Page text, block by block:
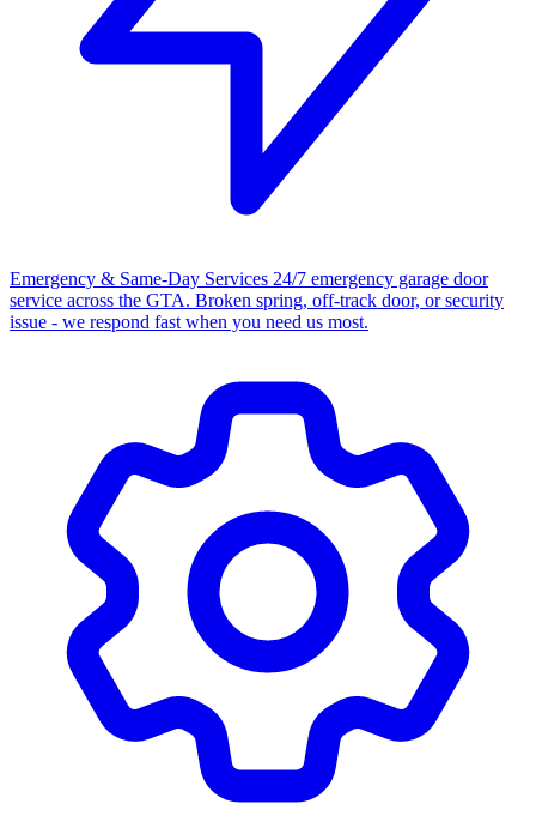
Emergency & Same-Day Services 24/7 emergency garage door
service across the GTA. Broken spring, off-track door, or security
issue - we respond fast when you need us most.